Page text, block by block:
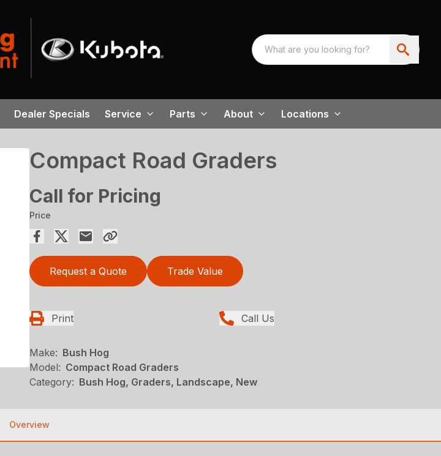
Dealer Specials Service Parts About Locations
Compact Road Graders
Call for Pricing
Price
Request a Quote Trade Value
Print Call Us
Make: Bush Hog
Model: Compact Road Graders
Category: Bush Hog, Graders, Landscape, New
Overview